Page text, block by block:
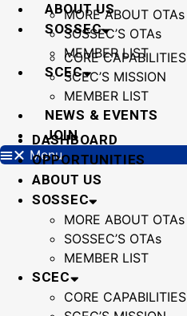
ABOUT US
SOSSEC
MORE ABOUT OTAs
SOSSEC’S OTAs
MEMBER LIST
SCEC
CORE CAPABILITIES
SCEC’S MISSION
MEMBER LIST
NEWS & EVENTS
JOIN
Menu
DASHBOARD
OPPORTUNITIES
ABOUT US
SOSSEC
MORE ABOUT OTAs
SOSSEC’S OTAs
MEMBER LIST
SCEC
CORE CAPABILITIES